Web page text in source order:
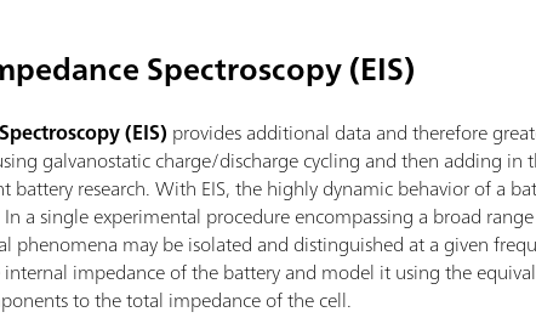
Spectroscopy (EIS)
(EIS) provides additional data and therefore
galvanostatic charge/discharge cycling and then adding
battery research. With EIS, the highly dynamic behavior of a
a single experimental procedure encompassing a broad
phenomena may be isolated and distinguished at a given
internal impedance of the battery and model it using the
to the total impedance of the cell.